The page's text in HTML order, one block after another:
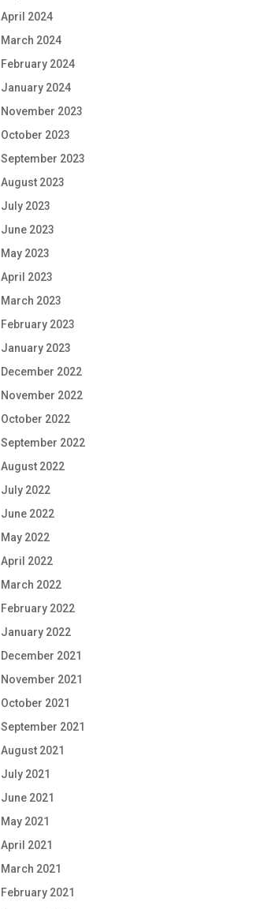
April 2024
March 2024
February 2024
January 2024
November 2023
October 2023
September 2023
August 2023
July 2023
June 2023
May 2023
April 2023
March 2023
February 2023
January 2023
December 2022
November 2022
October 2022
September 2022
August 2022
July 2022
June 2022
May 2022
April 2022
March 2022
February 2022
January 2022
December 2021
November 2021
October 2021
September 2021
August 2021
July 2021
June 2021
May 2021
April 2021
March 2021
February 2021